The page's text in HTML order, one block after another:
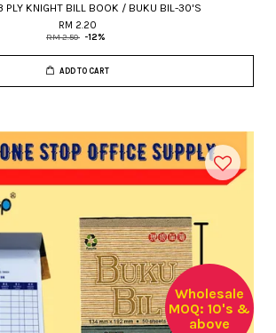
PLY KNIGHT BILL BOOK / BUKU BIL-30'S
RM 2.20
RM 2.50 -12%
ADD TO CART
Wholesale
MOQ: 10's &
above